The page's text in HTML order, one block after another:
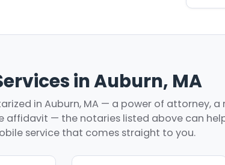
in Auburn, MA
in Auburn, MA — a power of attorney, a
affidavit — the notaries listed above can
service that comes straight to you.